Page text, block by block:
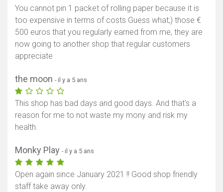
You cannot pin 1 packet of rolling paper because it is
too expensive in terms of costs Guess what;) those €
500 euros that you regularly earned from me, they are
now going to another shop that regular customers
appreciate
the moon - il y a 5 ans
This shop has bad days and good days. And that's a
reason for me to not waste my mony and risk my
health.
Monky Play - il y a 5 ans
Open again since January 2021 !! Good shop friendly
staff take away only.